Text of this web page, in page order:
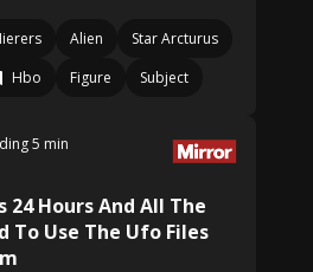
Alien
Star Arcturus
Hbo Figure Subject
5 min
24 Hours And All The
To Use The Ufo Files